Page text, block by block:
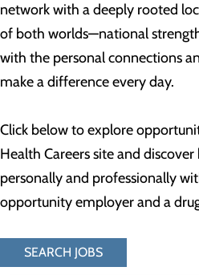
network with a deeply rooted
of both worlds—national
with the personal connections
make a difference every day.
Click below to explore
Health Careers site and
personally and professionally
opportunity employer and a
SEARCH JOBS